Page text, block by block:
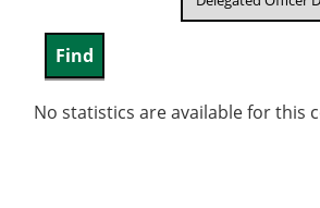
No statistics are available for this